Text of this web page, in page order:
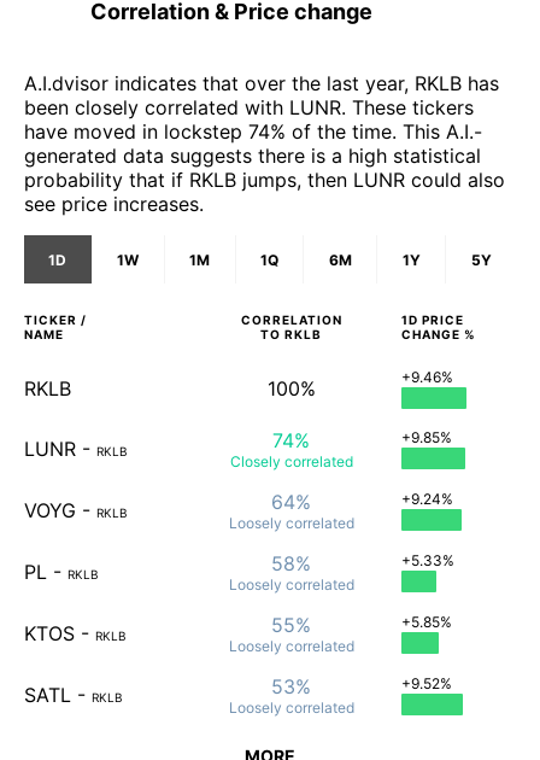
Correlation & Price change
A.I.dvisor indicates that over the last year, RKLB has
been closely correlated with LUNR. These tickers
have moved in lockstep 74% of the time. This A.I.-
generated data suggests there is a high statistical
probability that if RKLB jumps, then LUNR could also
see price increases.
1D 1W 1M 1Q 6M 1Y 5Y
TICKER /
NAME
CORRELATION
TO RKLB
1D PRICE
CHANGE %
RKLB 100% +9.46%
LUNR - RKLB 74%
Closely correlated
+9.85%
VOYG - RKLB 64%
Loosely correlated
+9.24%
PL - RKLB 58%
Loosely correlated
+5.33%
KTOS - RKLB 55%
Loosely correlated
+5.85%
SATL - RKLB 53%
Loosely correlated
+9.52%